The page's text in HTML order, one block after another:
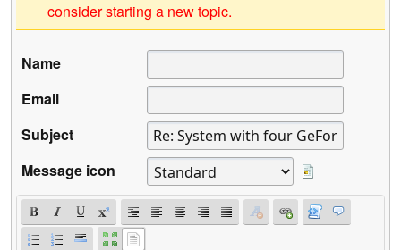
consider starting a new topic.
Name
Email
Subject
Message icon